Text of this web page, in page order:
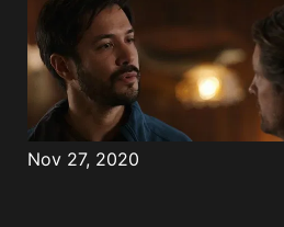
Nov 27, 2020